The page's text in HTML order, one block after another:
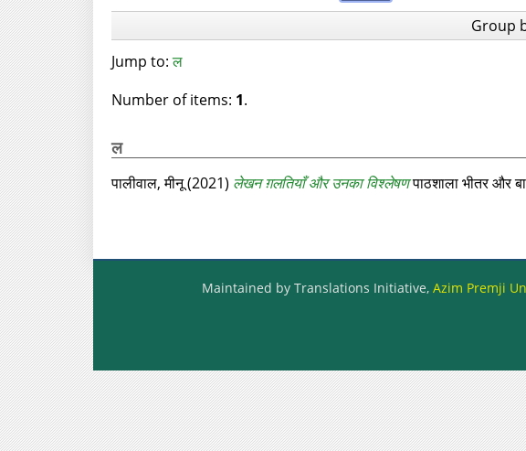
Group
Jump to:ल
Number of items: 1.
ल
पालीवाल, मीनू(2021) लेखन ग़लतियाँ और उनका विश्लेषणपाठशाला भीतर और
Maintained by Translations Initiative, Azim Premji